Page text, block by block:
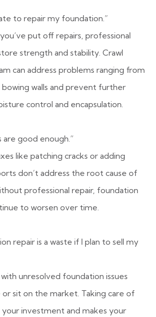
to repair my foundation.”
put off repairs, professional
strength and stability. Crawl
can address problems ranging from
bowing walls and prevent further
control and encapsulation.
are good enough.”
like patching cracks or adding
don’t address the root cause of
professional repair, foundation
to worsen over time.
repair is a waste if I plan to sell my
unresolved foundation issues
sit on the market. Taking care of
investment and makes your